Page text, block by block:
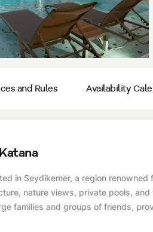
and Rules Availability
in Seydikemer, a region
nature views, private pools,
families and groups of friends,